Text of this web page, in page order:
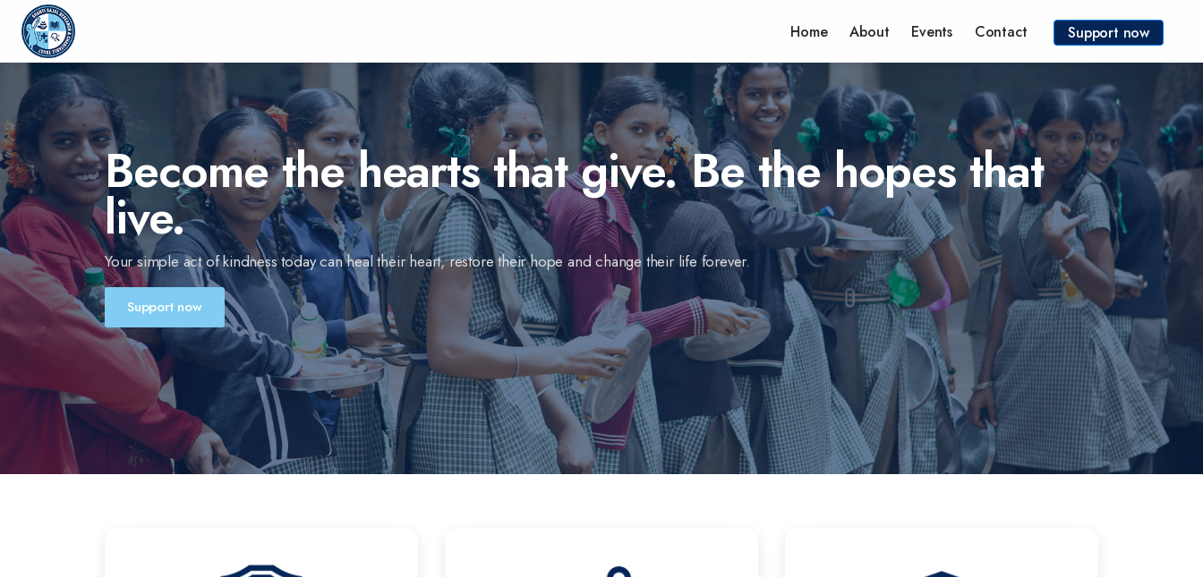
Home About Events Contact Support now
Become the hearts that give. Be the hopes that
live.
Your simple act of kindness today can heal their heart, restore their hope and change their life forever.
Support now